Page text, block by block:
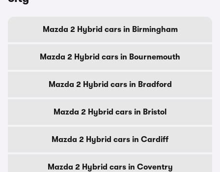
Mazda 2 Hybrid cars in Birmingham
Mazda 2 Hybrid cars in Bournemouth
Mazda 2 Hybrid cars in Bradford
Mazda 2 Hybrid cars in Bristol
Mazda 2 Hybrid cars in Cardiff
Mazda 2 Hybrid cars in Coventry